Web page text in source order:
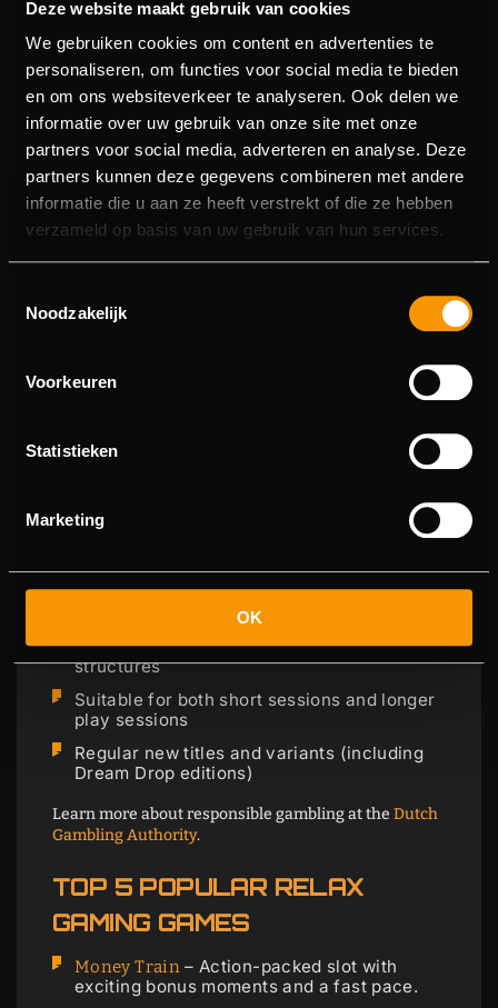
Deze website maakt gebruik van cookies
We gebruiken cookies om content en advertenties te
personaliseren, om functies voor social media te bieden
en om ons websiteverkeer te analyseren. Ook delen we
informatie over uw gebruik van onze site met onze
partners voor social media, adverteren en analyse. Deze
partners kunnen deze gegevens combineren met andere
informatie die u aan ze heeft verstrekt of die ze hebben
verzameld op basis van uw gebruik van hun services.
Noodzakelijk
Voorkeuren
Statistieken
Marketing
OK
Titan Strike Top Dawg$ Torii Tumble Wild Chapo 2
Wild Hike Iron Bank 2 Iron Bank
Relax Gamingis known for original slot ideas, strong
– perfect for players who enjoy
variety, unique mechanics and entertainment.
ABOUT RELAX GAMING
internationally popular thanks to creative slots with
recognizable series (such as the “Tumble” titles) and
smoothly on mobile and offer clear features, so you
quickly know what you’re playing for.
Great mobile performance (HTML5)
Lots of variety in volatility and bonus
structures
Suitable for both short sessions and longer
play sessions
Regular new titles and variants (including
Dream Drop editions)
Learn more about responsible gambling at the Dutch
Gambling Authority.
TOP 5 POPULAR RELAX
GAMING GAMES
Money Train– Action-packed slot with
exciting bonus moments and a fast pace.